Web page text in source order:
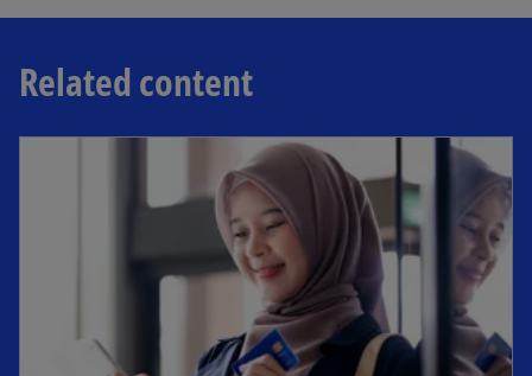
Related content